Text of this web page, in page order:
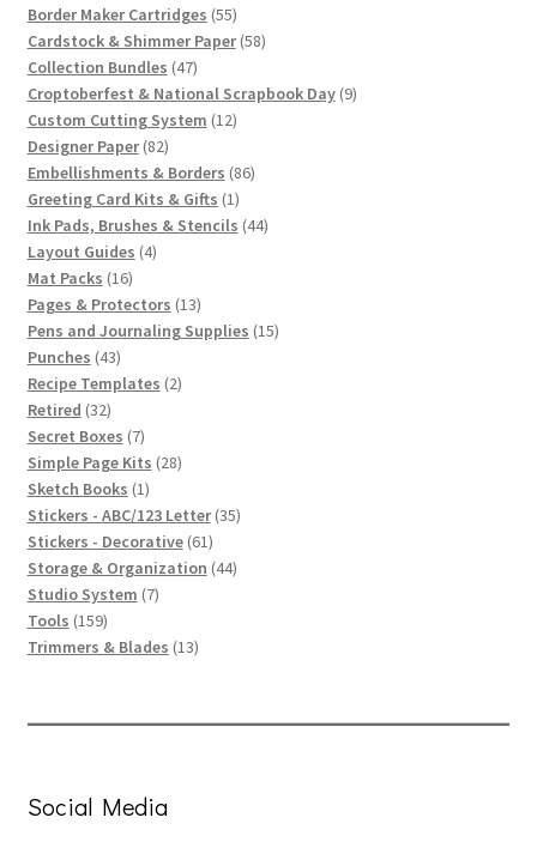
Border Maker Cartridges 5555
products
Cardstock & Shimmer Paper 5858
Collection Bundles 4747
products
Croptoberfest & National Scrapbook Day 99
Custom Cutting System 1212
Designer Paper 8282
products
Embellishments & Borders 8686
Greeting Card Kits & Gifts 11
product
Ink Pads, Brushes & Stencils 4444
Layout Guides 44
Mat Packs 1616
products
Pages & Protectors 1313
products
Pens and Journaling Supplies 1515
Punches 4343
products
Recipe Templates 22
Retired 3232
products
Secret Boxes 77
products
Simple Page Kits 2828
Sketch Books 11
product
Stickers - ABC/123 Letter 3535
Stickers - Decorative 6161
products
Storage & Organization 4444
Studio System 77
Tools 159159
products
Trimmers & Blades 1313
Social Media